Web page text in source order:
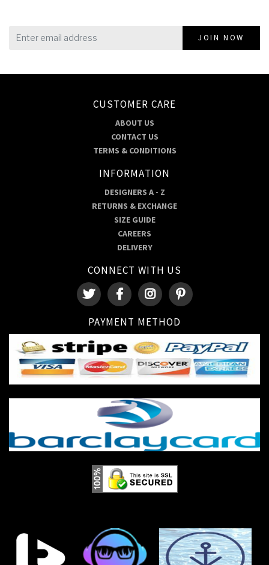
JOIN NOW
CUSTOMER CARE
ABOUT US
CONTACT US
TERMS & CONDITIONS
INFORMATION
DESIGNERS A - Z
RETURNS & EXCHANGE
SIZE GUIDE
CAREERS
DELIVERY
CONNECT WITH US
PAYMENT METHOD